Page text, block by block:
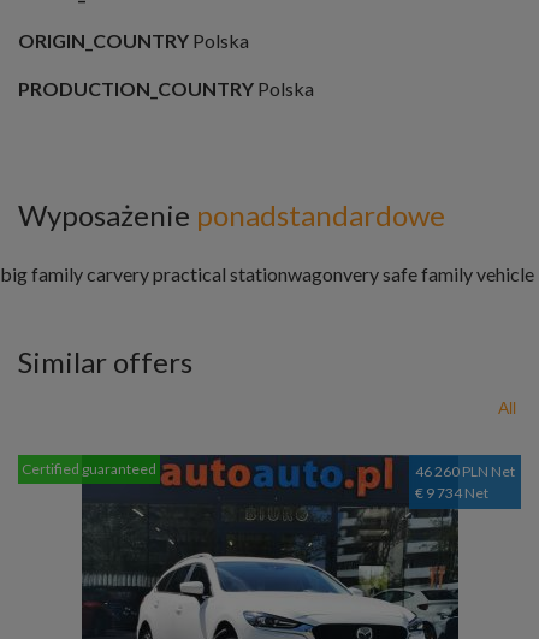
ORIGIN_COUNTRY Polska
PRODUCTION_COUNTRY Polska
Wyposażenie ponadstandardowe
big family carvery practical stationwagonvery safe family vehicle
Similar offers
All
46 260 PLN Net
€ 9 734 Net
Certified guaranteed